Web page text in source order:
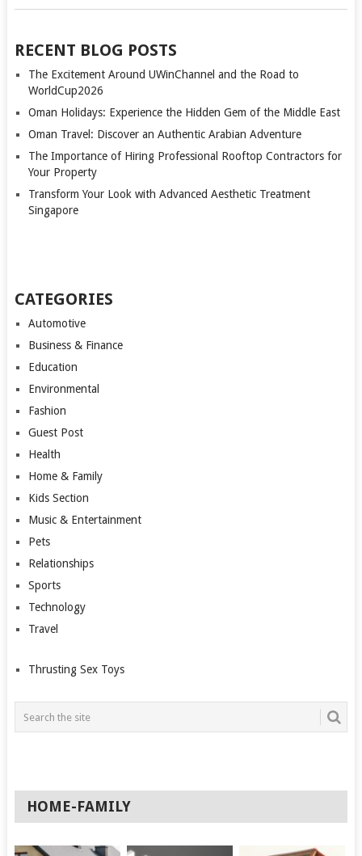
RECENT BLOG POSTS
The Excitement Around UWinChannel and the Road to
WorldCup2026
Oman Holidays: Experience the Hidden Gem of the Middle East
Oman Travel: Discover an Authentic Arabian Adventure
The Importance of Hiring Professional Rooftop Contractors for
Your Property
Transform Your Look with Advanced Aesthetic Treatment
Singapore
CATEGORIES
Automotive
Business & Finance
Education
Environmental
Fashion
Guest Post
Health
Home & Family
Kids Section
Music & Entertainment
Pets
Relationships
Sports
Technology
Travel
Thrusting Sex Toys
HOME-FAMILY